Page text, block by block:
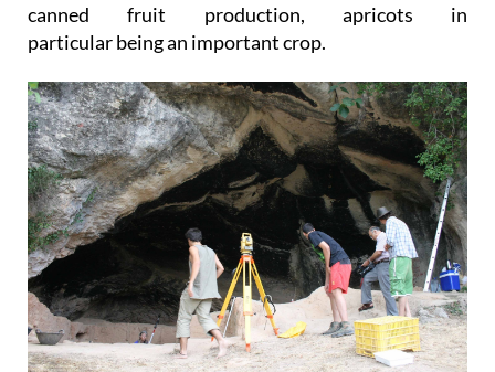
canned fruit production, apricots in
particular being an important crop.